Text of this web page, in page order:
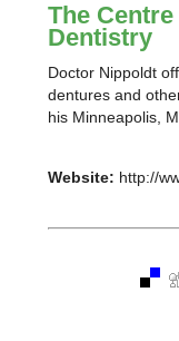
The
Dentistry
Doctor Nippoldt
dentures and
his Minneapolis,
Website: http://